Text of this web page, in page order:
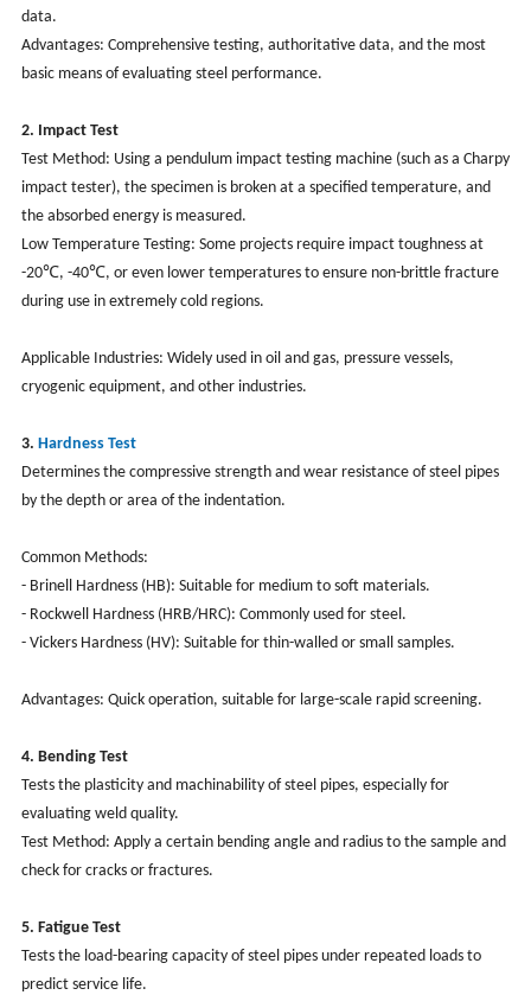
data.
Advantages: Comprehensive testing, authoritative data, and the most
basic means of evaluating steel performance.
2. Impact Test
Test Method: Using a pendulum impact testing machine (such as a Charpy
impact tester), the specimen is broken at a specified temperature, and
the absorbed energy is measured.
Low Temperature Testing: Some projects require impact toughness at
-20℃, -40℃, or even lower temperatures to ensure non-brittle fracture
during use in extremely cold regions.
Applicable Industries: Widely used in oil and gas, pressure vessels,
cryogenic equipment, and other industries.
3. Hardness Test
Determines the compressive strength and wear resistance of steel pipes
by the depth or area of the indentation.
Common Methods:
- Brinell Hardness (HB): Suitable for medium to soft materials.
- Rockwell Hardness (HRB/HRC): Commonly used for steel.
- Vickers Hardness (HV): Suitable for thin-walled or small samples.
Advantages: Quick operation, suitable for large-scale rapid screening.
4. Bending Test
Tests the plasticity and machinability of steel pipes, especially for
evaluating weld quality.
Test Method: Apply a certain bending angle and radius to the sample and
check for cracks or fractures.
5. Fatigue Test
Tests the load-bearing capacity of steel pipes under repeated loads to
predict service life.